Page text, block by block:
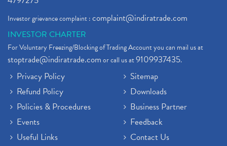
Investor grievance complaint :complaint@indiratrade.com
INVESTOR CHARTER
For Voluntary Freezing/Blocking of Trading Account you can mail us at
stoptrade@indiratrade.comor call us at9109937435.
Privacy Policy
Refund Policy
Policies & Procedures
Events
Useful Links
Sitemap
Downloads
Business Partner
Feedback
Contact Us